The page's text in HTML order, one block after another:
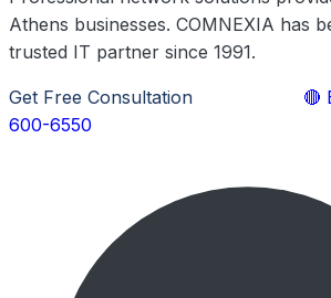
Athens businesses. COMNEXIA has
trusted IT partner since 1991.
Get Free Consultation
🔴
600-6550